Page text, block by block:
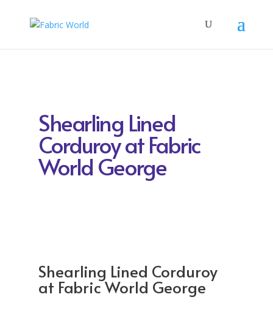
Shearling Lined
Corduroy at Fabric
World George
Shearling Lined Corduroy
at Fabric World George